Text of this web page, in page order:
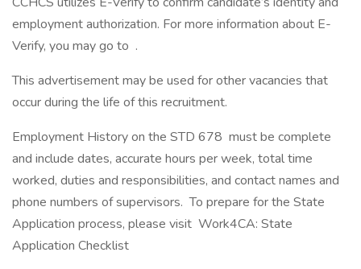
employment authorization. For more information about E-
Verify, you may go to .
This advertisement may be used for other vacancies that
occur during the life of this recruitment.
Employment History on the STD 678 must be complete
and include dates, accurate hours per week, total time
worked, duties and responsibilities, and contact names and
phone numbers of supervisors. To prepare for the State
Application process, please visit Work4CA: State
Application Checklist